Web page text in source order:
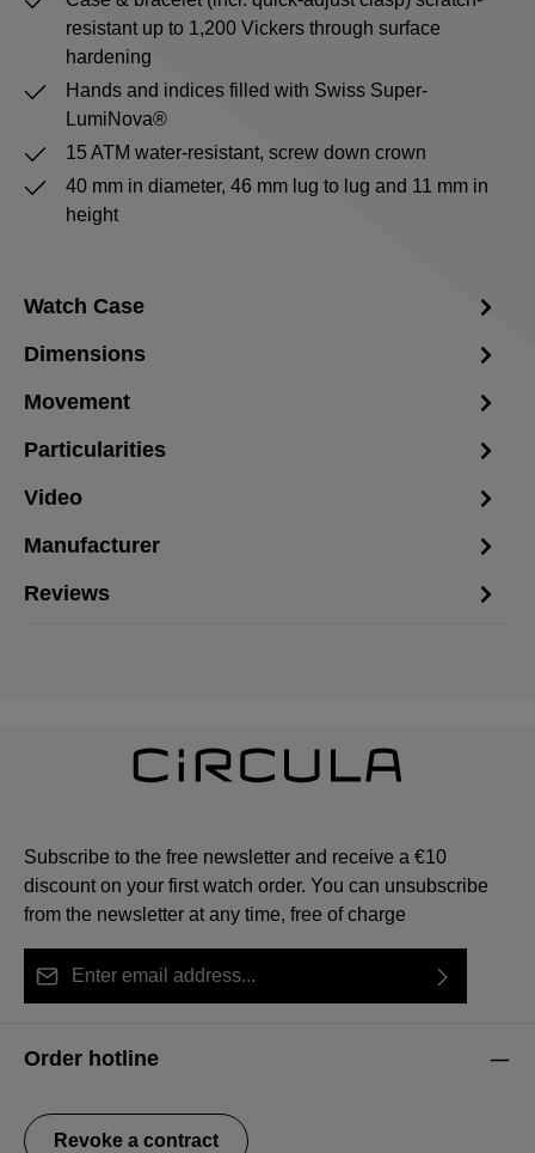
resistant up to 1,200 Vickers through surface
hardening
Hands and indices filled with Swiss Super-
LumiNova®
15 ATM water-resistant, screw down crown
40 mm in diameter, 46 mm lug to lug and 11 mm in
height
Watch Case
Dimensions
Movement
Particularities
Video
Manufacturer
Reviews
Subscribe to the free newsletter and receive a €10
discount on your first watch order. You can unsubscribe
from the newsletter at any time, free of charge
our
data protection information
general terms and conditions
Order hotline
Revoke a contract